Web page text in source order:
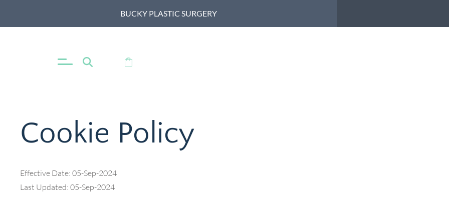
BUCKY PLASTIC SURGERY
Cookie Policy
Effective Date: 05-Sep-2024
Last Updated: 05-Sep-2024